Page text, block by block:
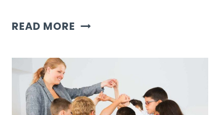
READ MORE WHAT
CAN
YOU
PLAY